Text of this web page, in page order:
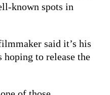
known spots in
said it’s his
to release the